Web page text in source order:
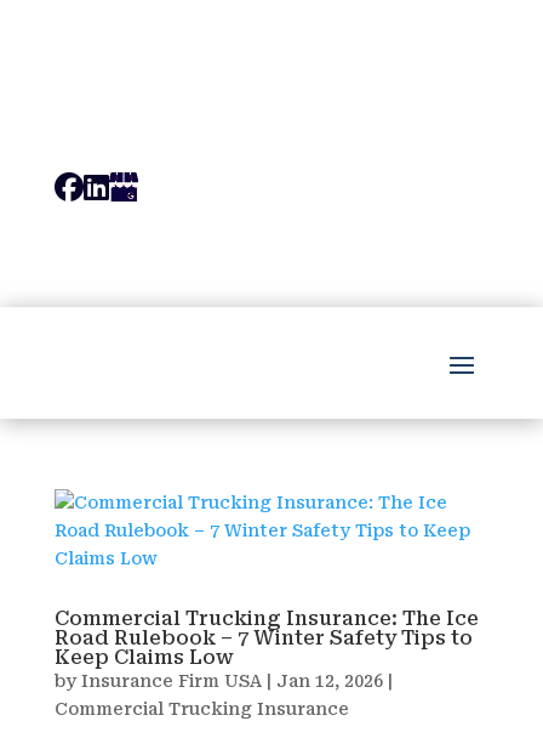
Commercial Trucking Insurance: The Ice
Road Rulebook – 7 Winter Safety Tips to
Keep Claims Low
byInsurance Firm USA Jan 12, 2026|
Commercial Trucking Insurance